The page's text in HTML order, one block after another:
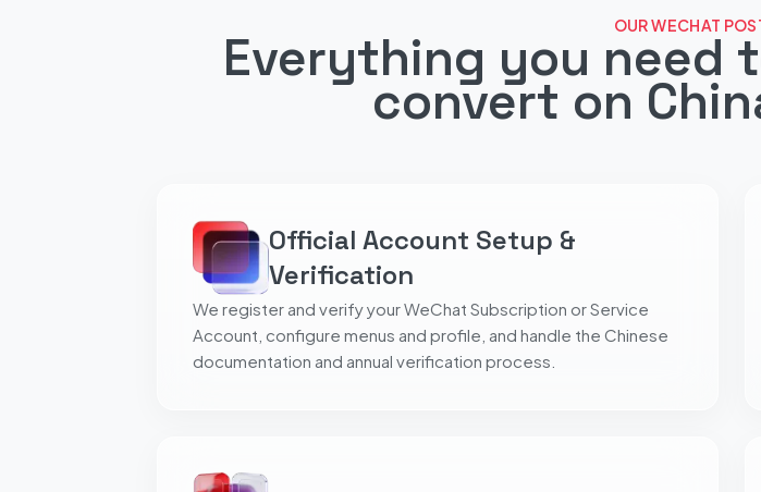
OUR WECHAT
Everything you need
convert on
Official Account Setup &
Verification
We register and verify your WeChat Subscription or Service
Account, configure menus and profile, and handle the Chinese
documentation and annual verification process.